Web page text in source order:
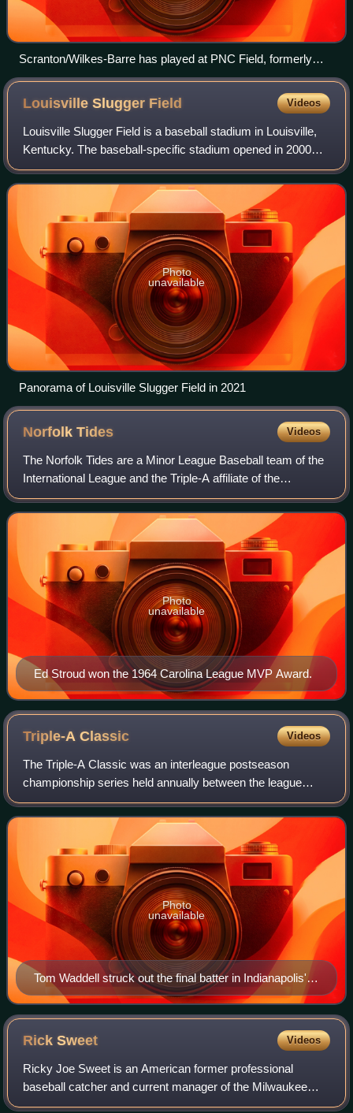
Scranton/Wilkes-Barre has played at PNC Field, formerly
Lackawanna County Stadium, since 1989.
Louisville Slugger Field Videos
Louisville Slugger Field is a baseball stadium in Louisville,
Kentucky. The baseball-specific stadium opened in 2000
with a seating capacity of 13,131. It is currently home to the
professional basebal
Photo
unavailable
Panorama of Louisville Slugger Field in 2021
NorfolkTides Videos
The Norfolk Tides are a Minor League Baseball team of the
International League and the Triple-A affiliate of the
Baltimore Orioles. They are located in Norfolk, Virginia, and
are named in nautical ref
Ed Stroud won the 1964 Carolina League MVP Award.
Photo
unavailable
Triple-AClassic Videos
The Triple-A Classic was an interleague postseason
championship series held annually between the league
champions of the American Association and International
League Triple-A leagues of Minor League
Tom Waddell struck out the final batter in Indianapolis'
Game Six series victory.
Photo
unavailable
RickSweet Videos
Ricky Joe Sweet is an American former professional
baseball catcher and current manager of the Milwaukee
Brewers' Triple-A affiliate, the Nashville Sounds. He played